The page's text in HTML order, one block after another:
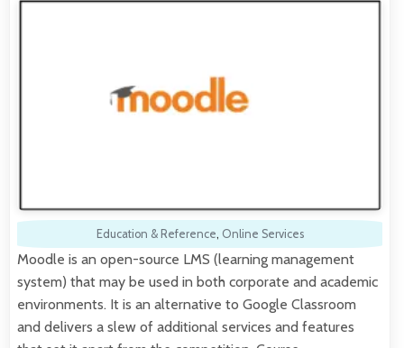
Education & Reference, Online Services
Moodle is an open-source LMS (learning management
system) that may be used in both corporate and academic
environments. It is an alternative to Google Classroom
and delivers a slew of additional services and features